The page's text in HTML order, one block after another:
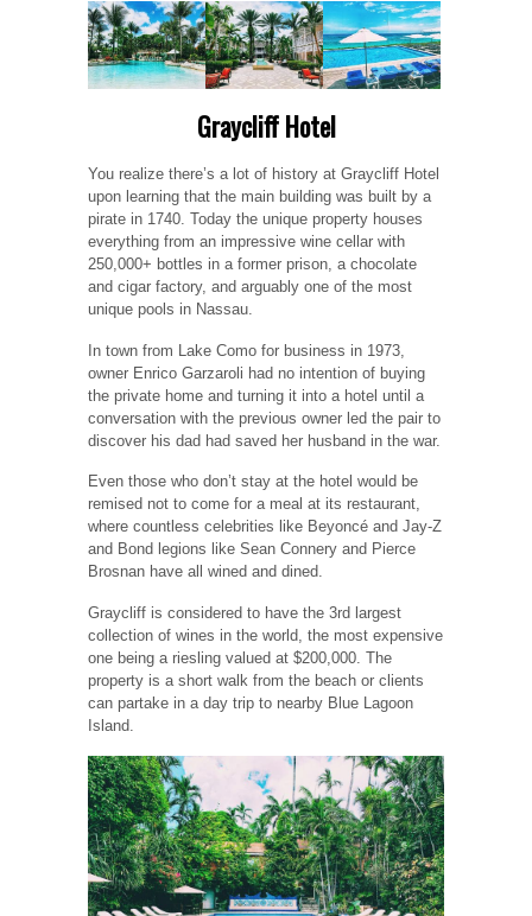
Graycliff Hotel
You realize there’s a lot of history at Graycliff Hotel
upon learning that the main building was built by a
pirate in 1740. Today the unique property houses
everything from an impressive wine cellar with
250,000+ bottles in a former prison, a chocolate
and cigar factory, and arguably one of the most
unique pools in Nassau.
In town from Lake Como for business in 1973,
owner Enrico Garzaroli had no intention of buying
the private home and turning it into a hotel until a
conversation with the previous owner led the pair to
discover his dad had saved her husband in the war.
Even those who don’t stay at the hotel would be
remised not to come for a meal at its restaurant,
where countless celebrities like Beyoncé and Jay-Z
and Bond legions like Sean Connery and Pierce
Brosnan have all wined and dined.
Graycliff is considered to have the 3rd largest
collection of wines in the world, the most expensive
one being a riesling valued at $200,000. The
property is a short walk from the beach or clients
can partake in a day trip to nearby Blue Lagoon
Island.